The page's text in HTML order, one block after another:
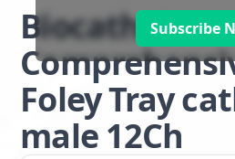
Subscribe
Biocath
Foley Tray
male 12Ch